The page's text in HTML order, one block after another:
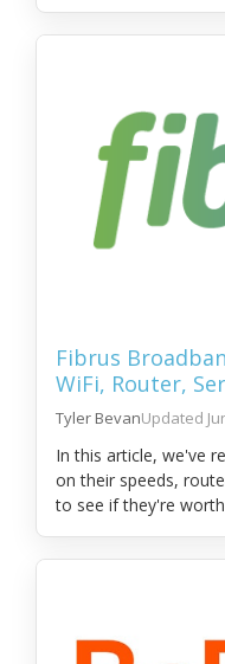
Fibrus
WiFi, Router,
Tyler Bevan
In this article, we've
on their speeds,
to see if they're